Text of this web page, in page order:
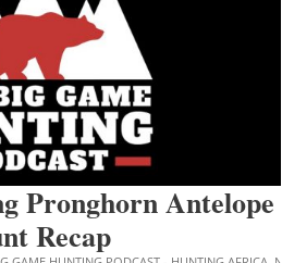
Pronghorn Antelope
Recap